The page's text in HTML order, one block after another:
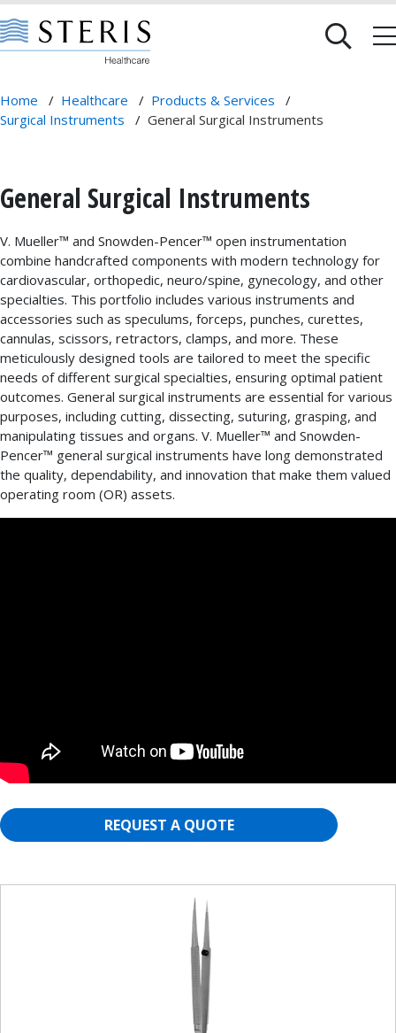
Home / Healthcare / Products & Services
/
Surgical Instruments
/ General Surgical Instruments
General Surgical Instruments
V. Mueller™ and Snowden-Pencer™ open instrumentation
combine handcrafted components with modern technology for
cardiovascular, orthopedic, neuro/spine, gynecology, and other
specialties. This portfolio includes various instruments and
accessories such as speculums, forceps, punches, curettes,
cannulas, scissors, retractors, clamps, and more. These
meticulously designed tools are tailored to meet the specific
needs of different surgical specialties, ensuring optimal patient
outcomes. General surgical instruments are essential for various
purposes, including cutting, dissecting, suturing, grasping, and
manipulating tissues and organs. V. Mueller™ and Snowden-
Pencer™ general surgical instruments have long demonstrated
the quality, dependability, and innovation that make them valued
operating room (OR) assets.
REQUEST A QUOTE